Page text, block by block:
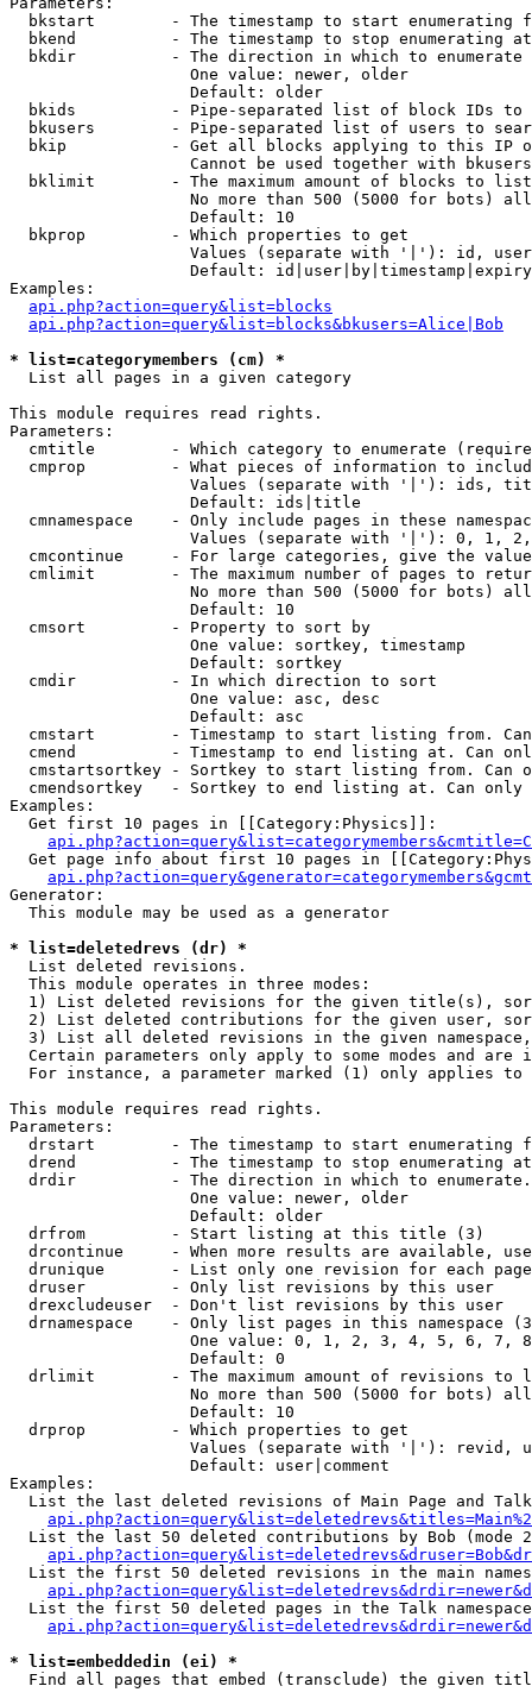
bkstart        - The timestamp to start enumerating
  bkend          - The timestamp to stop enumerating at
  bkdir          - The direction in which to enumerate
                   One value: newer, older
                   Default: older
bkids          - Pipe-separated list of block IDs to
bkusers        - Pipe-separated list of users to
bkip           - Get all blocks applying to this IP
Cannot be used together with
  bklimit        - The maximum amount of blocks to list
No more than 500 (5000 for bots)
                   Default: 10
  bkprop         - Which properties to get
Values (separate with '|'): id,
Default:
Examples:
api.php?action=query&list=blocks
api.php?action=query&list=blocks&bkusers=Alice|Bob
* list=categorymembers (cm) *
List all pages in a given category
This module requires read rights.
Parameters:
cmtitle        - Which category to enumerate
cmprop         - What pieces of information to
Values (separate with '|'): ids,
                   Default: ids|title
cmnamespace    - Only include pages in these
Values (separate with '|'): 0, 1,
cmcontinue     - For large categories, give the
cmlimit        - The maximum number of pages to
No more than 500 (5000 for bots)
                   Default: 10
  cmsort         - Property to sort by
                   One value: sortkey, timestamp
                   Default: sortkey
  cmdir          - In which direction to sort
                   One value: asc, desc
                   Default: asc
cmstart        - Timestamp to start listing from.
cmend          - Timestamp to end listing at. Can
cmstartsortkey - Sortkey to start listing from. Can
cmendsortkey   - Sortkey to end listing at. Can only
Examples:
  Get first 10 pages in [[Category:Physics]]:
Get page info about first 10 pages in
Generator:
  This module may be used as a generator
* list=deletedrevs (dr) *
List deleted revisions.
  This module operates in three modes:
1) List deleted revisions for the given title(s),
2) List deleted contributions for the given user,
3) List all deleted revisions in the given
Certain parameters only apply to some modes and are
For instance, a parameter marked (1) only applies
This module requires read rights.
Parameters:
drstart        - The timestamp to start enumerating
drend          - The timestamp to stop enumerating
drdir          - The direction in which to
                   One value: newer, older
                   Default: older
  drfrom         - Start listing at this title (3)
drcontinue     - When more results are available,
drunique       - List only one revision for each
  druser         - Only list revisions by this user
  drexcludeuser  - Don't list revisions by this user
drnamespace    - Only list pages in this namespace
One value: 0, 1, 2, 3, 4, 5, 6, 7,
                   Default: 0
drlimit        - The maximum amount of revisions to
No more than 500 (5000 for bots)
                   Default: 10
  drprop         - Which properties to get
Values (separate with '|'): revid,
                   Default: user|comment
Examples:
List the last deleted revisions of Main Page and
List the last 50 deleted contributions by Bob (mode
List the first 50 deleted revisions in the main
List the first 50 deleted pages in the Talk
* list=embeddedin (ei) *
Find all pages that embed (transclude) the given